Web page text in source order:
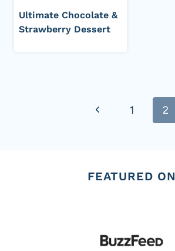
Ultimate Chocolate &
Strawberry Dessert
Previous1 2
FEATURED ON